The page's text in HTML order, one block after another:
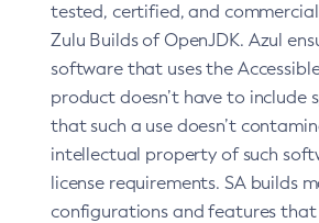
tested, certified, and
Zulu Builds of OpenJDK. Azul
software that uses the
product doesn’t have to include
that such a use doesn’t
intellectual property of such
license requirements. SA builds
configurations and features